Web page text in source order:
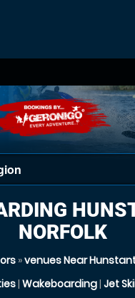
NORFOLK
»venues Near
| Wakeboarding| Jet